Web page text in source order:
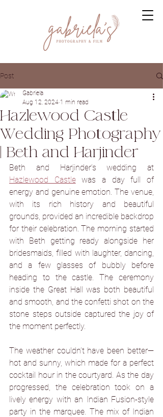
Post
Hazlewood Castle
Wedding Photography
| Beth and Harjinder
Gabriela
Aug 12, 2024 1 min read
Hazlewood Castle was a day full of
energy and genuine emotion. The venue,
with its rich history and beautiful
grounds, provided an incredible backdrop
for their celebration. The morning started
with Beth getting ready alongside her
bridesmaids, filled with laughter, dancing,
and a few glasses of bubbly before
heading to the castle. The ceremony
inside the Great Hall was both beautiful
and smooth, and the confetti shot on the
stone steps outside captured the joy of
the moment perfectly.
The weather couldn’t have been better—
hot and sunny, which made for a perfect
cocktail hour in the courtyard. As the day
progressed, the celebration took on a
lively energy with an Indian Fusion-style
party in the marquee. The mix of Indian